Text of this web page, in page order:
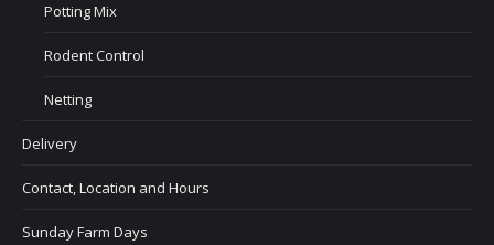
Potting Mix
Rodent Control
Netting
Delivery
Contact, Location and Hours
Sunday Farm Days